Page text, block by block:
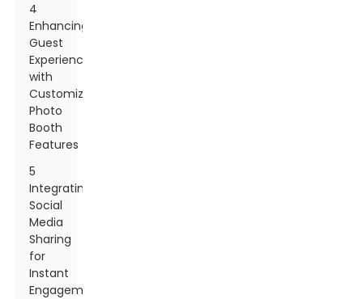
4
Enhancing
Guest
Experience
with
Customizable
Photo
Booth
Features
5
Integrating
Social
Media
Sharing
for
Instant
Engagement